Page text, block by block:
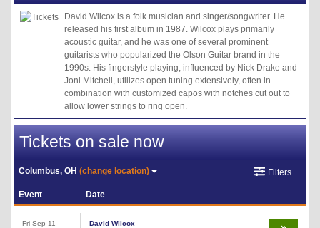
David Wilcox is a folk musician and singer/songwriter. He
released his first album in 1987. Wilcox plays primarily
acoustic guitar, and he was one of several prominent
guitarists who popularized the Olson Guitar brand in the
1990s. His fingerstyle playing, influenced by Nick Drake and
Joni Mitchell, utilizes open tuning extensively, often in
combination with customized capos with notches cut out to
allow lower strings to ring open.
Tickets on sale now
Columbus, OH(change location) Filters
Event Date
Fri Sep 11
David Wilcox